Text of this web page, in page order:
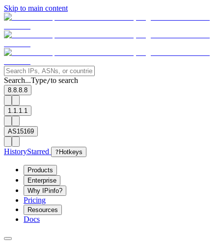
Skip to main content
Search...Type/to search
8.8.8.8
1.1.1.1
AS15169
HistoryStarred ? Hotkeys
Products
Enterprise
Why IPinfo?
Pricing
Resources
Docs